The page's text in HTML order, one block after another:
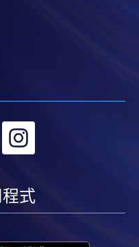
轉
程式